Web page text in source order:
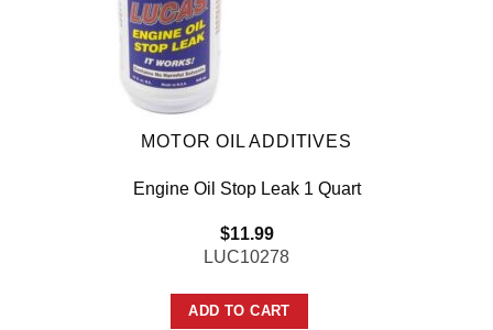
MOTOR OIL ADDITIVES
Engine Oil Stop Leak 1 Quart
$11.99
LUC10278
ADD TO CART